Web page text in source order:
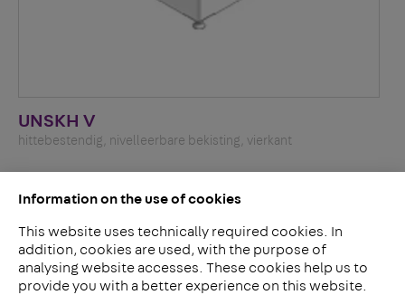
Information on the use of cookies
This website uses technically required cookies. In
addition, cookies are used, with the purpose of
analysing website accesses. These cookies help us to
provide you with a better experience on this website.
UNSKH V
hittebestendig, nivelleerbare bekisting, vierkant
LinkedIn